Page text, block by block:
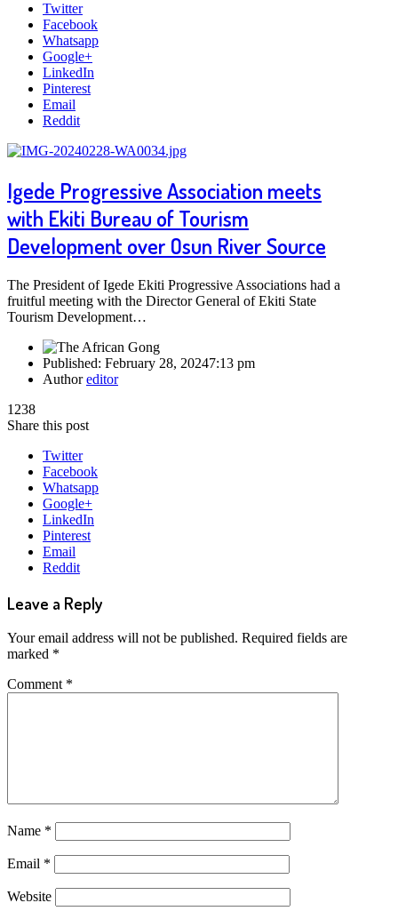
Twitter
Facebook
Whatsapp
Google+
LinkedIn
Pinterest
Email
Reddit
Igede Progressive Association meets
with Ekiti Bureau of Tourism
Development over Osun River Source
The President of Igede Ekiti Progressive Associations had a
fruitful meeting with the Director General of Ekiti State
Tourism Development…
Published: February 28, 20247:13 pm
Authoreditor
1238
Share this post
Twitter
Facebook
Whatsapp
Google+
LinkedIn
Pinterest
Email
Reddit
Leave a Reply
Your email address will not be published. Required fields are
marked *
Comment *
Name *
Email *
Website